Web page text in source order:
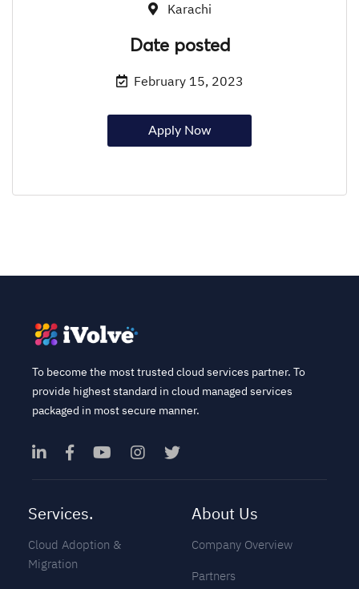
Karachi
Date posted
February 15, 2023
Apply Now
To become the most trusted cloud services partner. To
provide highest standard in cloud managed services
packaged in most secure manner.
Services.
Cloud Adoption &
Migration
About Us
Company Overview
Partners